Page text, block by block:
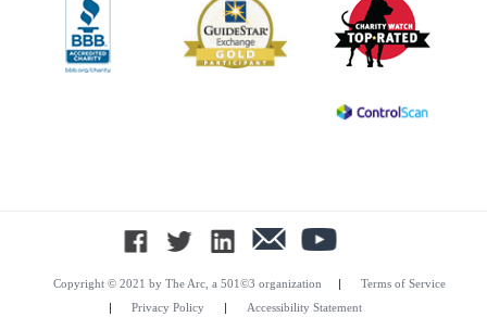
Copyright © 2021 by The Arc, a 501©3 organization | Terms of Service
| Privacy Policy | Accessibility Statement